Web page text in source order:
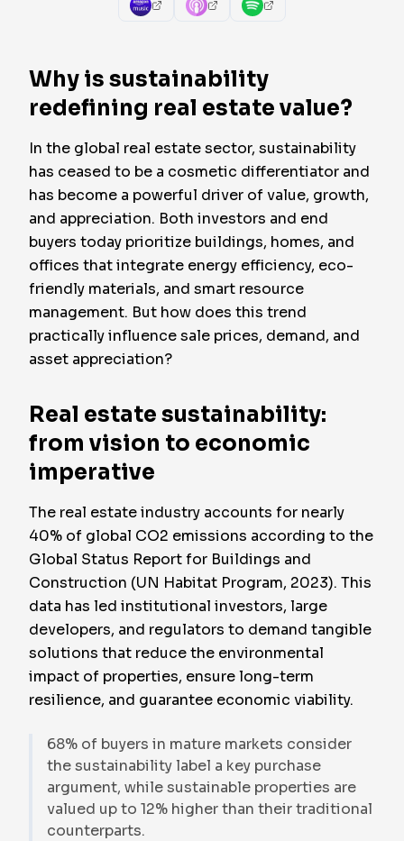
Why is sustainability
redefining real estate value?
In the global real estate sector, sustainability
has ceased to be a cosmetic differentiator and
has become a powerful driver of value, growth,
and appreciation. Both investors and end
buyers today prioritize buildings, homes, and
offices that integrate energy efficiency, eco-
friendly materials, and smart resource
management. But how does this trend
practically influence sale prices, demand, and
asset appreciation?
Real estate sustainability:
from vision to economic
imperative
The real estate industry accounts for nearly
40% of global CO2 emissions according to the
Global Status Report for Buildings and
Construction (UN Habitat Program, 2023). This
data has led institutional investors, large
developers, and regulators to demand tangible
solutions that reduce the environmental
impact of properties, ensure long-term
resilience, and guarantee economic viability.
68% of buyers in mature markets consider
the sustainability label a key purchase
argument, while sustainable properties are
valued up to 12% higher than their traditional
counterparts.